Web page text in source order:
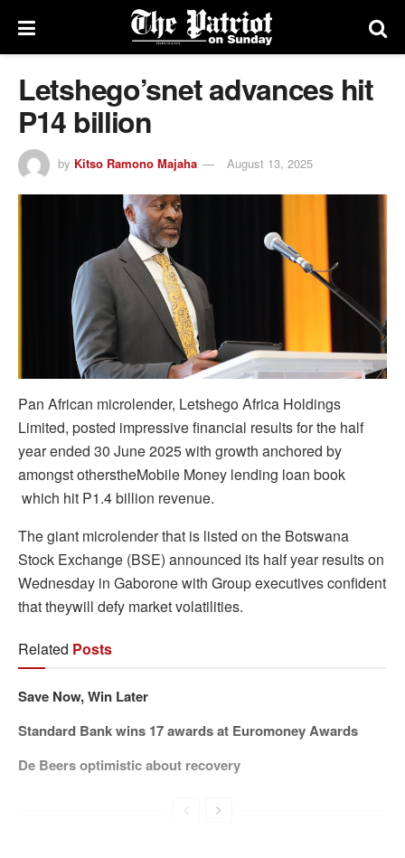
Letshego’snet advances hit
P14 billion
by Kitso Ramono Majaha August 13, 2025
Pan African microlender, Letshego Africa Holdings
Limited, posted impressive financial results for the half
year ended 30 June 2025 with growth anchored by
amongst otherstheMobile Money lending loan book
which hit P1.4 billion revenue.
The giant microlender that is listed on the Botswana
Stock Exchange (BSE) announced its half year results on
Wednesday in Gaborone with Group executives confident
that theywill defy market volatilities.
Related Posts
Save Now, Win Later
Standard Bank wins 17 awards at Euromoney Awards
De Beers optimistic about recovery